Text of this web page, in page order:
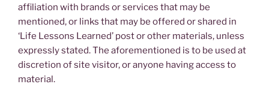
affiliation with brands or services that may be
mentioned, or links that may be offered or shared in
‘Life Lessons Learned’ post or other materials, unless
expressly stated. The aforementioned is to be used at
discretion of site visitor, or anyone having access to
material.